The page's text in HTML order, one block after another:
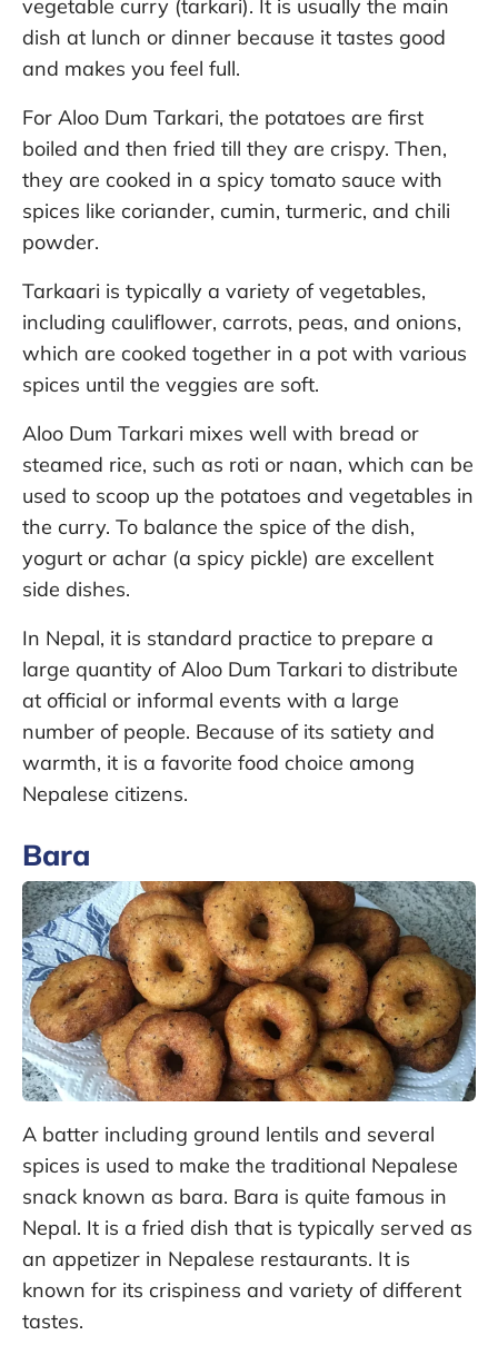
vegetable curry (tarkari). It is usually the main
dish at lunch or dinner because it tastes good
and makes you feel full.
For Aloo Dum Tarkari, the potatoes are first
boiled and then fried till they are crispy. Then,
they are cooked in a spicy tomato sauce with
spices like coriander, cumin, turmeric, and chili
powder.
Tarkaari is typically a variety of vegetables,
including cauliflower, carrots, peas, and onions,
which are cooked together in a pot with various
spices until the veggies are soft.
Aloo Dum Tarkari mixes well with bread or
steamed rice, such as roti or naan, which can be
used to scoop up the potatoes and vegetables in
the curry. To balance the spice of the dish,
yogurt or achar (a spicy pickle) are excellent
side dishes.
In Nepal, it is standard practice to prepare a
large quantity of Aloo Dum Tarkari to distribute
at official or informal events with a large
number of people. Because of its satiety and
warmth, it is a favorite food choice among
Nepalese citizens.
Bara
A batter including ground lentils and several
spices is used to make the traditional Nepalese
snack known as bara. Bara is quite famous in
Nepal. It is a fried dish that is typically served as
an appetizer in Nepalese restaurants. It is
known for its crispiness and variety of different
tastes.